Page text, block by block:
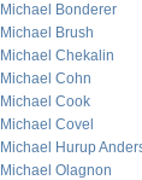
Michael Bonderer
Michael Brush
Michael Chekalin
Michael Cohn
Michael Cook
Michael Covel
Michael Hurup
Michael Olagnon